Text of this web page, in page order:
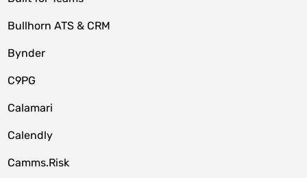
Bullhorn ATS & CRM
Bynder
C9PG
Calamari
Calendly
Camms.Risk